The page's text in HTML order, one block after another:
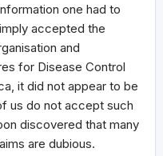
one had to
accepted the
and
for Disease Control
it did not appear to be
us do not accept such
discovered that many
are dubious.